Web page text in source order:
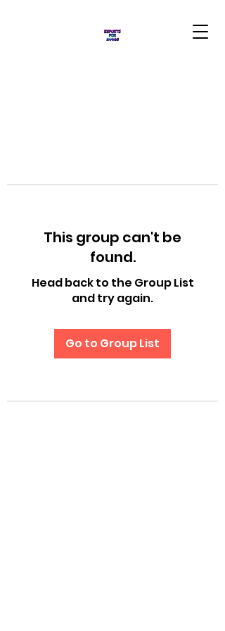
This group can't be
found.
Head back to the Group List
and try again.
Go to Group List